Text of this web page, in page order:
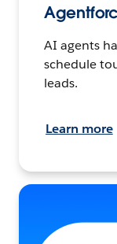
AI agents
schedule
leads.
Learn more